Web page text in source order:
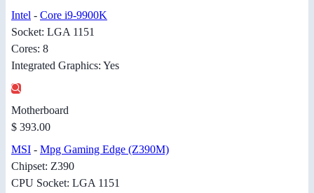
Intel - Core i9-9900K
Socket: LGA 1151
Cores: 8
Integrated Graphics: Yes
Motherboard
$ 393.00
MSI - Mpg Gaming Edge (Z390M)
Chipset: Z390
CPU Socket: LGA 1151